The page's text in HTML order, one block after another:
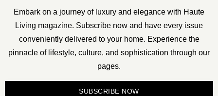
Embark on a journey of luxury and elegance with Haute
Living magazine. Subscribe now and have every issue
conveniently delivered to your home. Experience the
pinnacle of lifestyle, culture, and sophistication through our
pages.
SUBSCRIBE NOW